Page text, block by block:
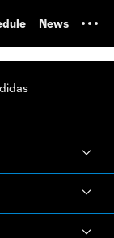
News